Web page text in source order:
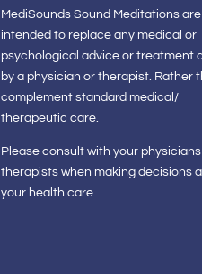
MediSounds Sound Meditations
intended to replace any medical or
psychological advice or treatment
by a physician or therapist. Rather
complement standard medical/
therapeutic care.
Please consult with your
therapists when making decisions
your health care.